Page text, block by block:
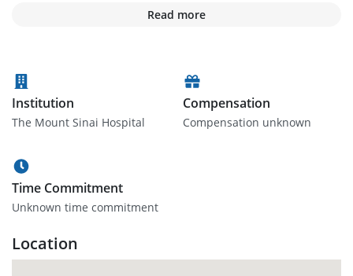
Read more
Institution
The Mount Sinai Hospital
Compensation
Compensation unknown
Time Commitment
Unknown time commitment
Location